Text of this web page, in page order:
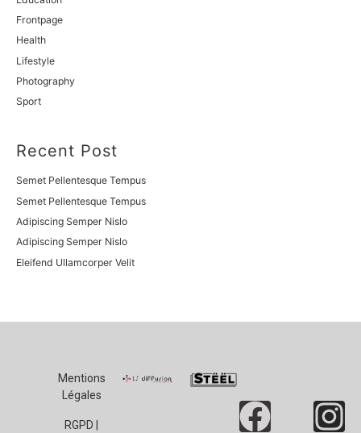
Frontpage
Health
Lifestyle
Photography
Sport
Recent Post
Semet Pellentesque Tempus
Semet Pellentesque Tempus
Adipiscing Semper Nislo
Adipiscing Semper Nislo
Eleifend Ullamcorper Velit
Mentions
Légales
RGPD |